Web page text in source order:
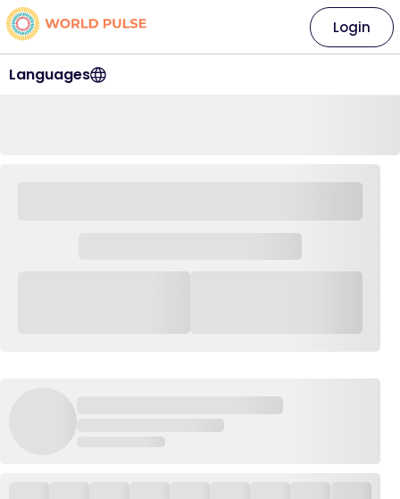
Languages
Login